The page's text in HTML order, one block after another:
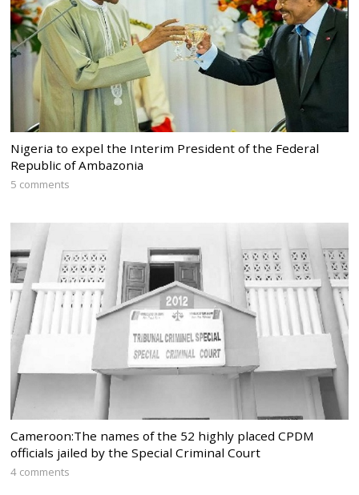
Nigeria to expel the Interim President of the Federal
Republic of Ambazonia
5 comments
Cameroon:The names of the 52 highly placed CPDM
officials jailed by the Special Criminal Court
4 comments